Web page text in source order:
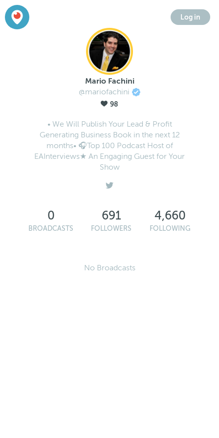
Log in
Mario Fachini
@mariofachini
98
• We Will Publish Your Lead & Profit
Generating Business Book in the next 12
months• 🎧Top 100 Podcast Host of
EAInterviews★ An Engaging Guest for Your
Show
0
BROADCASTS
691
FOLLOWERS
4,660
FOLLOWING
No Broadcasts